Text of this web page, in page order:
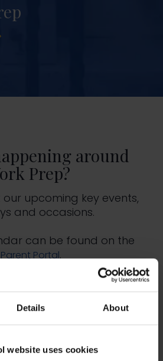
Details About
website uses cookies
around
Prep?
upcoming key events,
and occasions.
can be found on the
Parent Portal.